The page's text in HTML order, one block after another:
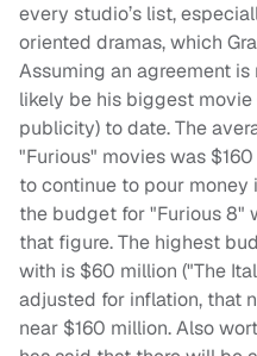
every studio’s list,
oriented dramas, which
Assuming an agreement
likely be his biggest
publicity) to date. The
"Furious" movies was
to continue to pour money
the budget for "Furious 8"
that figure. The highest
with is $60 million ("The
adjusted for inflation, that
near $160 million. Also